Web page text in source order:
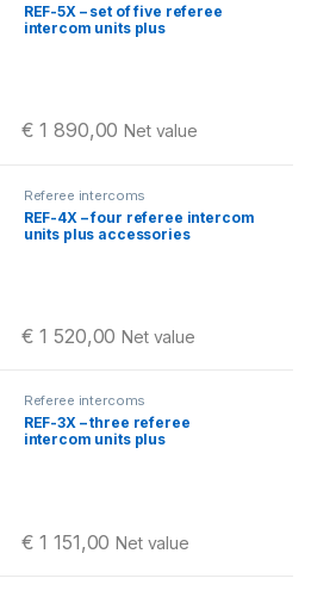
REF-5X – set of five referee
intercom units plus
€ 1 890,00 Net value
Referee intercoms
REF-4X – four referee intercom
units plus accessories
€ 1 520,00 Net value
Referee intercoms
REF-3X – three referee
intercom units plus
€ 1 151,00 Net value